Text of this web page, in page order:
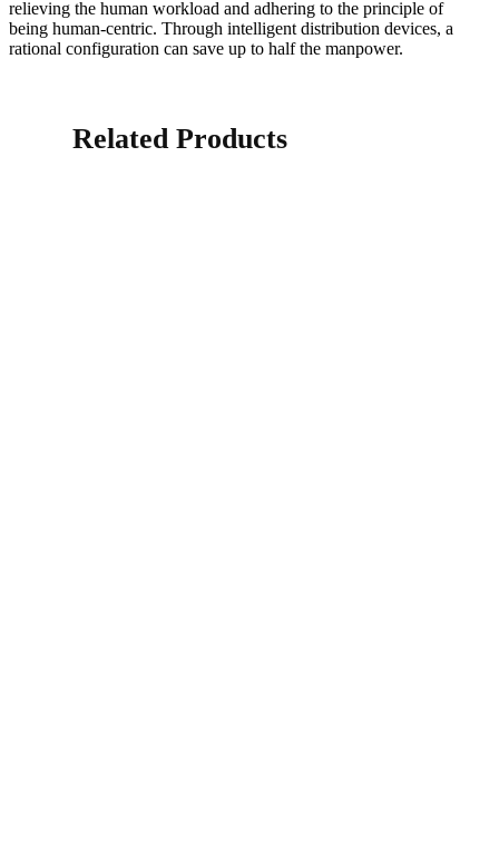
relieving the human workload and adhering to the principle of
being human-centric. Through intelligent distribution devices, a
rational configuration can save up to half the manpower.
Related Products